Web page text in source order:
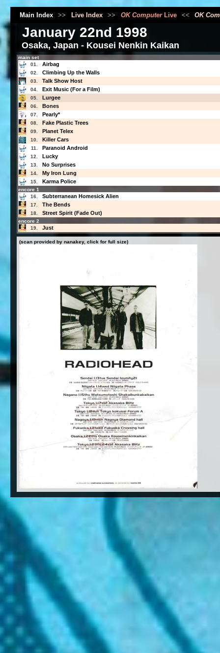
Main Index >> Live Index >> OK ComputerLive << OK
January 22nd 1998
Osaka, Japan - Kousei Nenkin Kaikan
main set
01.
Airbag
02. Climbing Up the Walls
03. Talk Show Host
04. Exit Music (For a Film)
05. Lurgee
06. Bones
07. Pearly*
08. Fake Plastic Trees
09. Planet Telex
10. Killer Cars
11. Paranoid Android
12. Lucky
13. No Surprises
14. My Iron Lung
15. Karma Police
encore 1
16.
Subterranean Homesick Alien
17. The Bends
18. Street Spirit (Fade Out)
encore 2
19.
Just
(scan provided by nanakey, click for full size)